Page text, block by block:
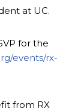
at UC.
for the
events/rx-
from RX